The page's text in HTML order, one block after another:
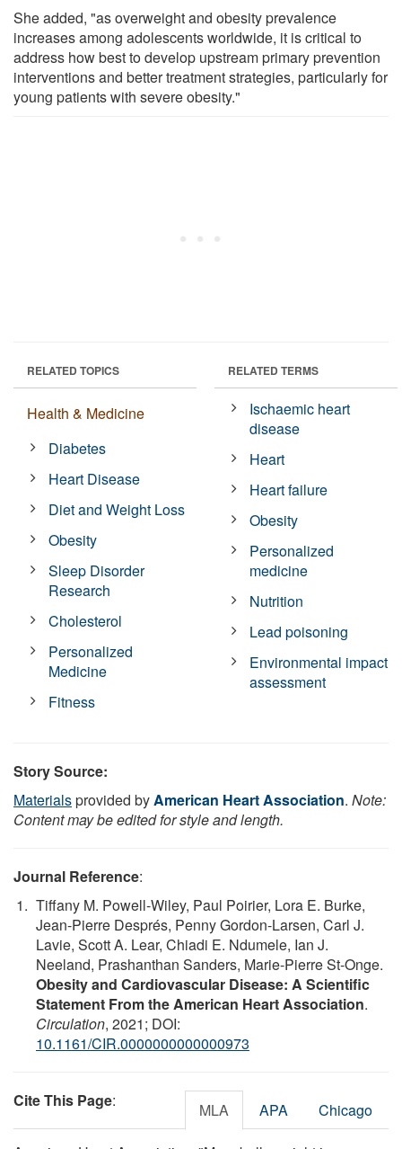
She added, "as overweight and obesity prevalence
increases among adolescents worldwide, it is critical to
address how best to develop upstream primary prevention
interventions and better treatment strategies, particularly for
young patients with severe obesity."
RELATED TOPICS
Health & Medicine
Diabetes
Heart Disease
Diet and Weight Loss
Obesity
Sleep Disorder
Research
Cholesterol
Personalized
Medicine
Fitness
RELATED TERMS
Ischaemic heart
disease
Heart
Heart failure
Obesity
Personalized
medicine
Nutrition
Lead poisoning
Environmental impact
assessment
Story Source:
Materialsprovided byAmerican Heart Association. Note:
Content may be edited for style and length.
Journal Reference:
Tiffany M. Powell-Wiley, Paul Poirier, Lora E. Burke,
Jean-Pierre Després, Penny Gordon-Larsen, Carl J.
Lavie, Scott A. Lear, Chiadi E. Ndumele, Ian J.
Neeland, Prashanthan Sanders, Marie-Pierre St-Onge.
Obesity and Cardiovascular Disease: A Scientific
Statement From the American Heart Association.
Circulation, 2021; DOI:
10.1161/CIR.0000000000000973
Cite This Page: MLA APA Chicago